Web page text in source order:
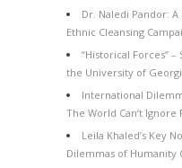
Dr. Naledi Pandor: A
Ethnic Cleansing
“Historical Forces”
the University of
International
The World Can’t Ignore
Leila Khaled’s Key
Dilemmas of Humanity